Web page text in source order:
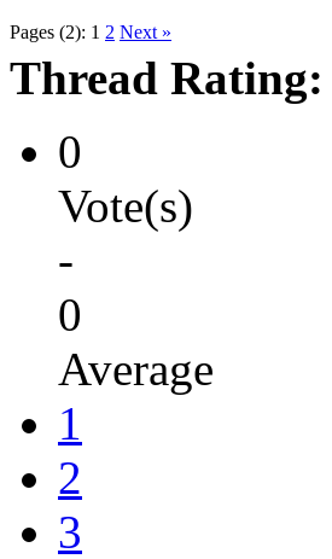
Pages (2): 1 2 Next »
Thread Rating:
0
Vote(s)
-
0
Average
1
2
3